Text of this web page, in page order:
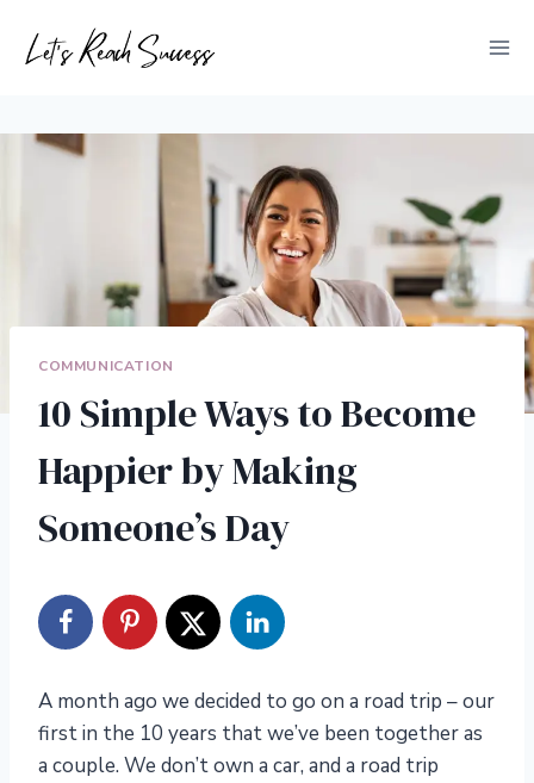
COMMUNICATION
10 Simple Ways to Become
Happier by Making
Someone’s Day
A month ago we decided to go on a road trip – our
first in the 10 years that we’ve been together as
a couple. We don’t own a car, and a road trip